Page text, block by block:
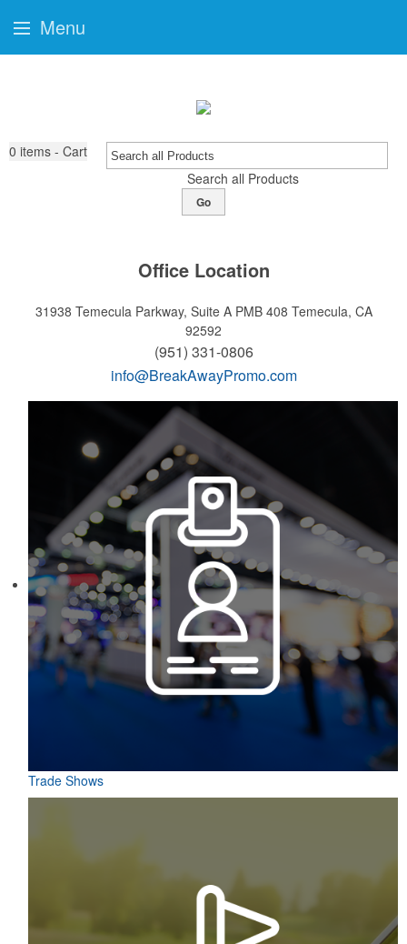
0 items - Cart
Search all Products
Go
Office Location
31938 Temecula Parkway, Suite A PMB 408 Temecula, CA
92592
(951) 331-0806
info@BreakAwayPromo.com
Trade Shows
Menu